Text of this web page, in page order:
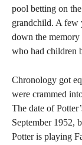
pool betting on
grandchild. A few
down the memory
who had children
Chronology got
were crammed
The date of
September 1952,
Potter is playing